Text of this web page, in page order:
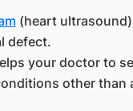
(heart
defect.
your doctor to
other than